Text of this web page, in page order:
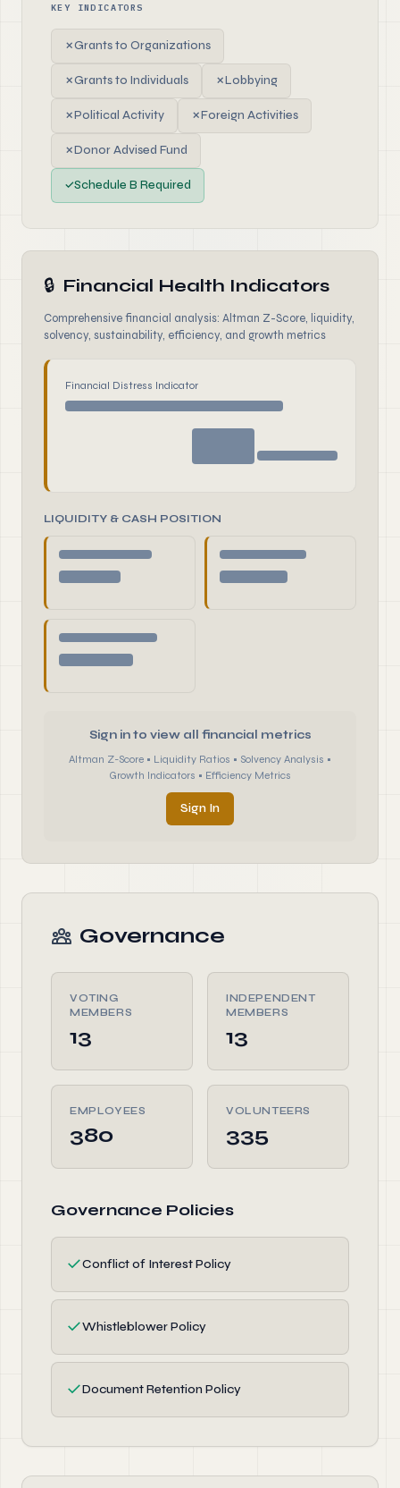
KEY INDICATORS
✗Grants to Organizations
✗Grants to Individuals ✗Lobbying
✗Political Activity ✗Foreign Activities
✗Donor Advised Fund
✓Schedule B Required
🔒 Financial Health Indicators
Comprehensive financial analysis: Altman Z-Score, liquidity,
solvency, sustainability, efficiency, and growth metrics
Financial Distress Indicator
LIQUIDITY & CASH POSITION
Sign in to view all financial metrics
Altman Z-Score • Liquidity Ratios • Solvency Analysis •
Growth Indicators • Efficiency Metrics
Sign In
Governance
VOTING
MEMBERS
13
INDEPENDENT
MEMBERS
13
EMPLOYEES
380
VOLUNTEERS
335
Governance Policies
✓Conflict of Interest Policy
✓Whistleblower Policy
✓Document Retention Policy